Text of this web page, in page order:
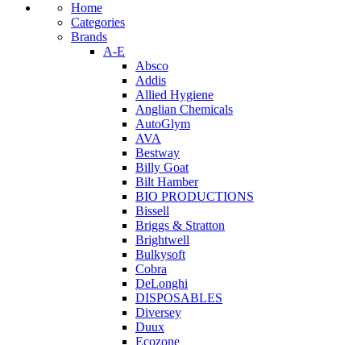
Home
Categories
Brands
A-E
Absco
Addis
Allied Hygiene
Anglian Chemicals
AutoGlym
AVA
Bestway
Billy Goat
Bilt Hamber
BIO PRODUCTIONS
Bissell
Briggs & Stratton
Brightwell
Bulkysoft
Cobra
DeLonghi
DISPOSABLES
Diversey
Duux
Ecozone